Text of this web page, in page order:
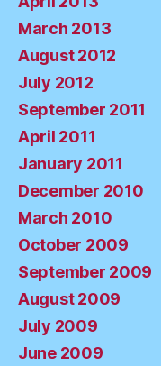
March 2013
August 2012
July 2012
September 2011
April 2011
January 2011
December 2010
March 2010
October 2009
September 2009
August 2009
July 2009
June 2009